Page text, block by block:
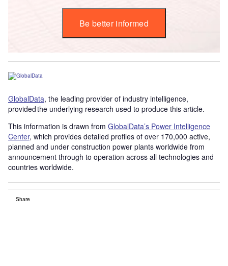
Be better informed
GlobalData, the leading provider of industry intelligence,
provided the underlying research used to produce this article.
This information is drawn from GlobalData’s Power Intelligence
Center, which provides detailed profiles of over 170,000 active,
planned and under construction power plants worldwide from
announcement through to operation across all technologies and
countries worldwide.
Share